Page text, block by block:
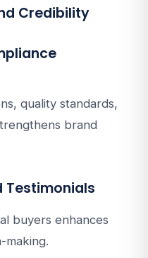
Credibility
quality standards,
brand
Testimonials
buyers enhances
making.